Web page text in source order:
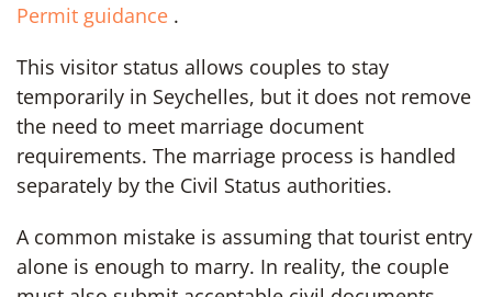
Permit guidance .
This visitor status allows couples to stay
temporarily in Seychelles, but it does not remove
the need to meet marriage document
requirements. The marriage process is handled
separately by the Civil Status authorities.
A common mistake is assuming that tourist entry
alone is enough to marry. In reality, the couple